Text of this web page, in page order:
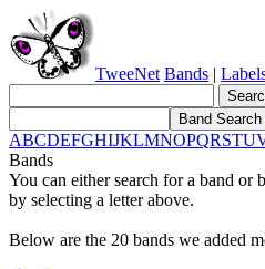
TweeNet Bands |
ABCDEFGHIJKLMNOPQRSTU
Bands
You can either search for a band or
by selecting a letter above.
Below are the 20 bands we added